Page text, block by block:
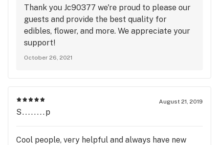
Thank you Jc90377 we're proud to please our
guests and provide the best quality for
edibles, flower, and more. We appreciate your
support!
October 26, 2021
August 21, 2019
S........p
Cool people, very helpful and always have new